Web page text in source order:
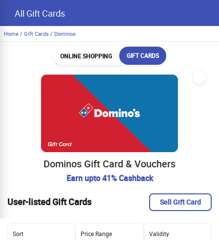
All Gift Cards
Home / Gift Cards / Dominos
ONLINE SHOPPING GIFT CARDS
Dominos Gift Card & Vouchers
Earn upto 41% Cashback
User-listed Gift Cards Sell Gift Card
Sort Price Range Validity